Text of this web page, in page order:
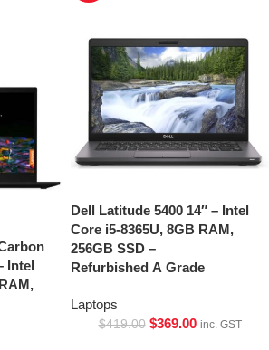
Intel
Dell Latitude 5400 14″ – Intel
Core i5-8365U, 8GB RAM,
256GB SSD –
Refurbished A Grade
Laptops
$419.00 $369.00 inc. GST